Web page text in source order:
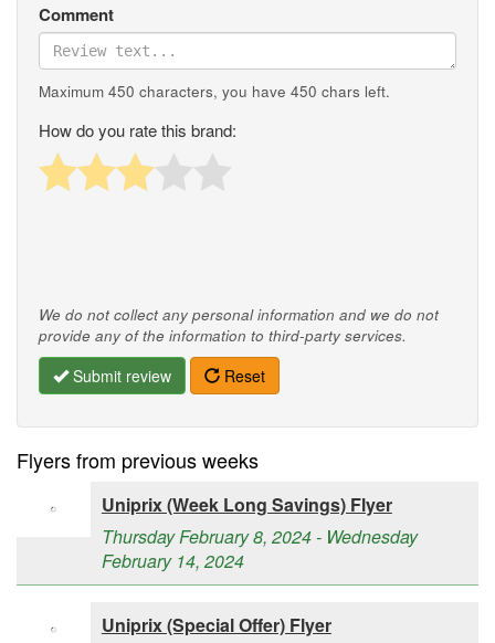
Comment
Maximum 450 characters, you have 450 chars left.
How do you rate this brand:
We do not collect any personal information and we do not
provide any of the information to third-party services.
Submit review Reset
Flyers from previous weeks
Uniprix (Week Long Savings) Flyer
Thursday February 8, 2024 - Wednesday
February 14, 2024
Uniprix (Special Offer) Flyer